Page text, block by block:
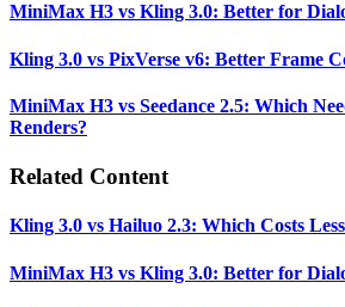
MiniMax H3 vs Kling 3.0: Better for
Kling 3.0 vs PixVerse v6: Better Frame
MiniMax H3 vs Seedance 2.5: Which
Renders?
Related Content
Kling 3.0 vs Hailuo 2.3: Which Costs
MiniMax H3 vs Kling 3.0: Better for